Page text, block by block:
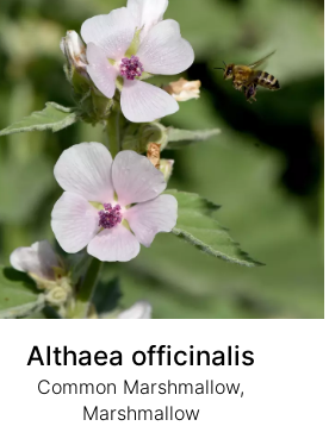
Althaea officinalis
Common Marshmallow,
Marshmallow